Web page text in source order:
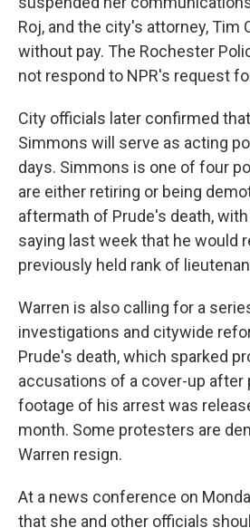
Roj, and the city's attorney, Tim
without pay. The Rochester
not respond to NPR's request
City officials later confirmed
Simmons will serve as acting
days. Simmons is one of four
are either retiring or being
aftermath of Prude's death,
saying last week that he would
previously held rank of
Warren is also calling for a
investigations and citywide
Prude's death, which sparked
accusations of a cover-up after
footage of his arrest was
month. Some protesters are
Warren resign.
At a news conference on
that she and other officials